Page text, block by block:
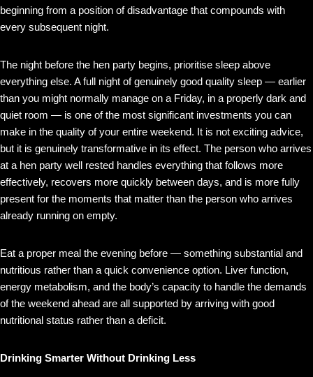
beginning from a position of disadvantage that compounds with
every subsequent night.
The night before the hen party begins, prioritise sleep above
everything else. A full night of genuinely good quality sleep — earlier
than you might normally manage on a Friday, in a properly dark and
quiet room — is one of the most significant investments you can
make in the quality of your entire weekend. It is not exciting advice,
but it is genuinely transformative in its effect. The person who arrives
at a hen party well rested handles everything that follows more
effectively, recovers more quickly between days, and is more fully
present for the moments that matter than the person who arrives
already running on empty.
Eat a proper meal the evening before — something substantial and
nutritious rather than a quick convenience option. Liver function,
energy metabolism, and the body’s capacity to handle the demands
of the weekend ahead are all supported by arriving with good
nutritional status rather than a deficit.
Drinking Smarter Without Drinking Less